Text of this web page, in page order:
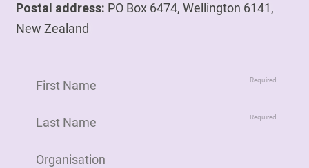
Postal address: PO Box 6474, Wellington 6141,
New Zealand